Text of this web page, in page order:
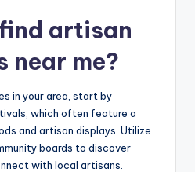
artisan
near me?
in your area, start by
which often feature a
and artisan displays. Utilize
boards to discover
with local artisans.